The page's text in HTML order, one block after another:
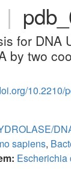
|
for DNA
by two
10.2210/
sapiens,
Escherichia